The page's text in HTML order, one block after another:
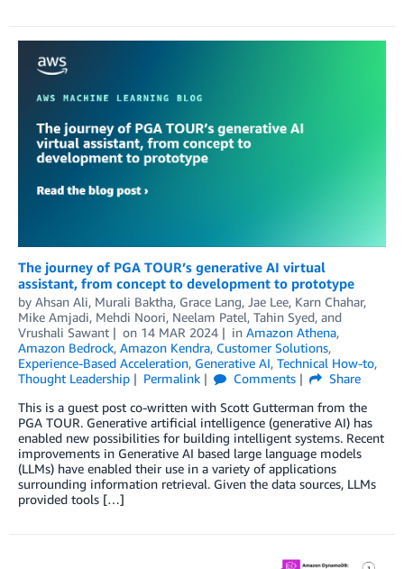
The journey of PGA TOUR’s generative AI virtual
assistant, from concept to development to prototype
by Ahsan Ali, Murali Baktha, Grace Lang, Jae Lee, Karn Chahar,
Mike Amjadi, Mehdi Noori, Neelam Patel, Tahin Syed, and
Vrushali Sawant
on 14 MAR 2024 in Amazon Athena,
Amazon Bedrock, Amazon Kendra, Customer Solutions,
Experience-Based Acceleration, Generative AI, Technical How-to,
Thought Leadership
Permalink Comments
Share
This is a guest post co-written with Scott Gutterman from the
PGA TOUR. Generative artificial intelligence (generative AI) has
enabled new possibilities for building intelligent systems. Recent
improvements in Generative AI based large language models
(LLMs) have enabled their use in a variety of applications
surrounding information retrieval. Given the data sources, LLMs
provided tools […]